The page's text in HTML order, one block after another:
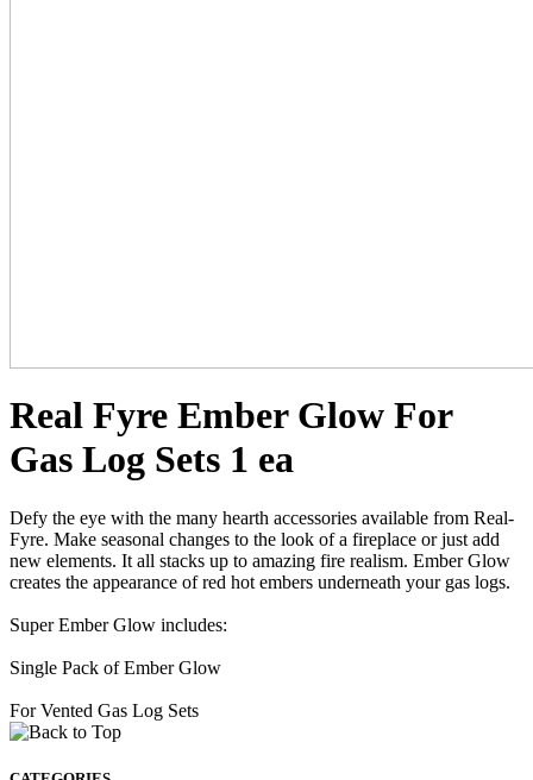
Real Fyre Ember Glow For
Gas Log Sets 1 ea
Defy the eye with the many hearth accessories available from Real-
Fyre. Make seasonal changes to the look of a fireplace or just add
new elements. It all stacks up to amazing fire realism. Ember Glow
creates the appearance of red hot embers underneath your gas logs.
Super Ember Glow includes:
Single Pack of Ember Glow
For Vented Gas Log Sets